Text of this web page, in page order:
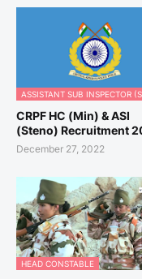
ASSISTANT SUB INSPECTOR
CRPF HC (Min) & ASI
(Steno) Recruitment
December 27, 2022
HEAD CONSTABLE